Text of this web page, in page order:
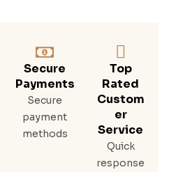
Secure
Payments
Secure
payment
methods
Top
Rated
Custom
Er
Service
Quick
response